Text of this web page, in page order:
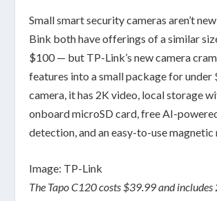
Small smart security cameras aren’t
Bink both have offerings of a similar
$100 — but TP-Link’s new camera
features into a small package for under
camera, it has 2K video, local storage
onboard microSD card, free AI-
detection, and an easy-to-use magnetic
Image: TP-Link
The Tapo C120 costs $39.99 and